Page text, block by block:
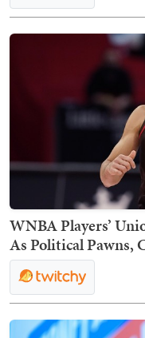
WNBA Players’
As Political Pawns,